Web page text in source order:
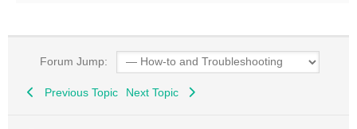
Forum Jump:
Previous Topic Next Topic